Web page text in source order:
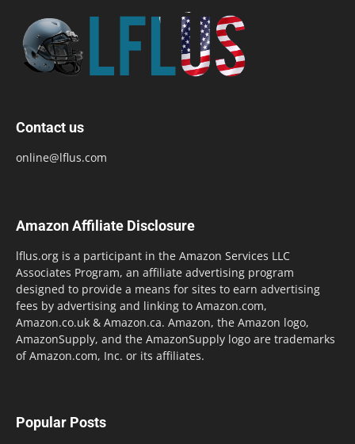
Contact us
online@lflus.com
Amazon Affiliate Disclosure
lflus.org is a participant in the Amazon Services LLC
Associates Program, an affiliate advertising program
designed to provide a means for sites to earn advertising
fees by advertising and linking to Amazon.com,
Amazon.co.uk & Amazon.ca. Amazon, the Amazon logo,
AmazonSupply, and the AmazonSupply logo are trademarks
of Amazon.com, Inc. or its affiliates.
Popular Posts